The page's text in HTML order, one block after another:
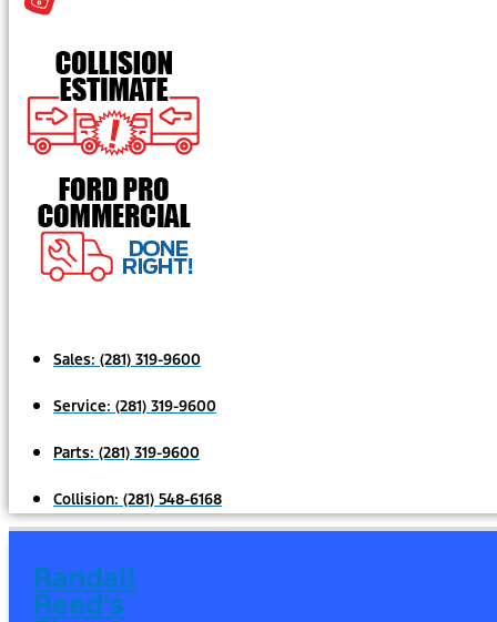
Sales: (281) 319-9600
Service: (281) 319-9600
Parts: (281) 319-9600
Collision: (281) 548-6168
Randall
Reed's